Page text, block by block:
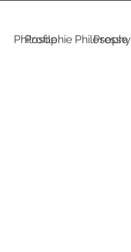
Philosophie Presse
Profile Philosophy